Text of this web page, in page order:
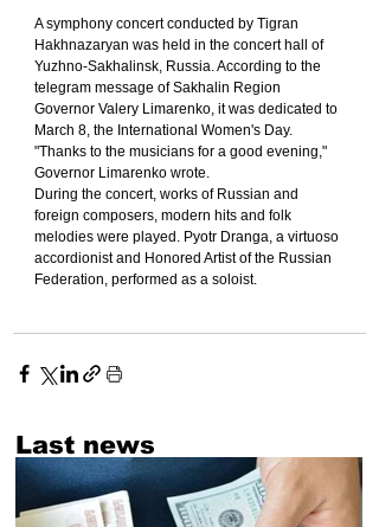
A symphony concert conducted by Tigran
Hakhnazaryan was held in the concert hall of
Yuzhno-Sakhalinsk, Russia. According to the
telegram message of Sakhalin Region
Governor Valery Limarenko, it was dedicated to
March 8, the International Women's Day.
"Thanks to the musicians for a good evening,"
Governor Limarenko wrote.
During the concert, works of Russian and
foreign composers, modern hits and folk
melodies were played. Pyotr Dranga, a virtuoso
accordionist and Honored Artist of the Russian
Federation, performed as a soloist.
Last news